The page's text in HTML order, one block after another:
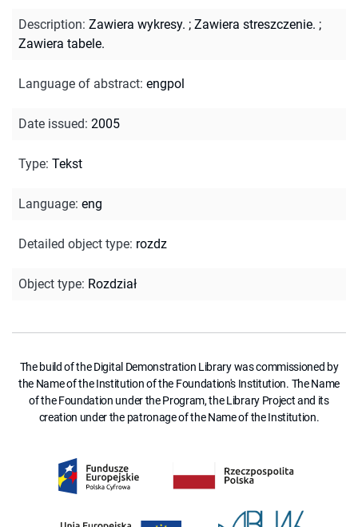
Description: Zawiera wykresy. ; Zawiera streszczenie. ;
Zawiera tabele.
Language of abstract: engpol
Date issued: 2005
Type: Tekst
Language: eng
Detailed object type: rozdz
Object type: Rozdział
The build of the Digital Demonstration Library was commissioned by
the Name of the Institution of the Foundation's Institution. The Name
of the Foundation under the Program, the Library Project and its
creation under the patronage of the Name of the Institution.